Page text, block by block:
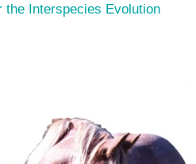
Interspecies Evolution